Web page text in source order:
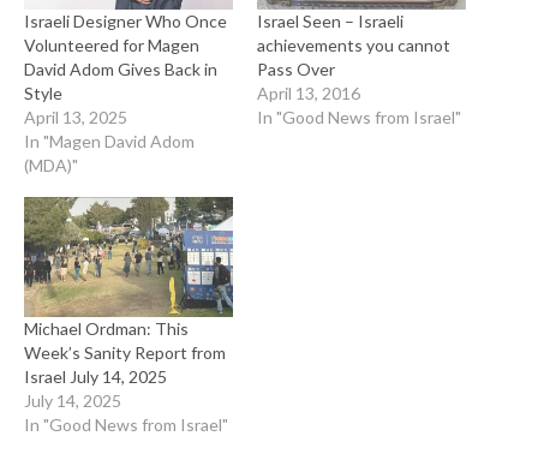
Israeli Designer Who Once
Volunteered for Magen
David Adom Gives Back in
Style
April 13, 2025
In "Magen David Adom
(MDA)"
Israel Seen – Israeli
achievements you cannot
Pass Over
April 13, 2016
In "Good News from Israel"
Michael Ordman: This
Week’s Sanity Report from
Israel July 14, 2025
July 14, 2025
In "Good News from Israel"